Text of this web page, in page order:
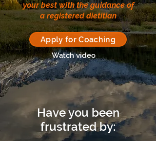
your best with the guidance of
a registered dietitian
Apply for Coaching
Watch video
Have you been
frustrated by: